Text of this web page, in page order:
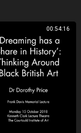
tracks I play,
that can be found at
can be read
the publication through
organically, but
00:54:16